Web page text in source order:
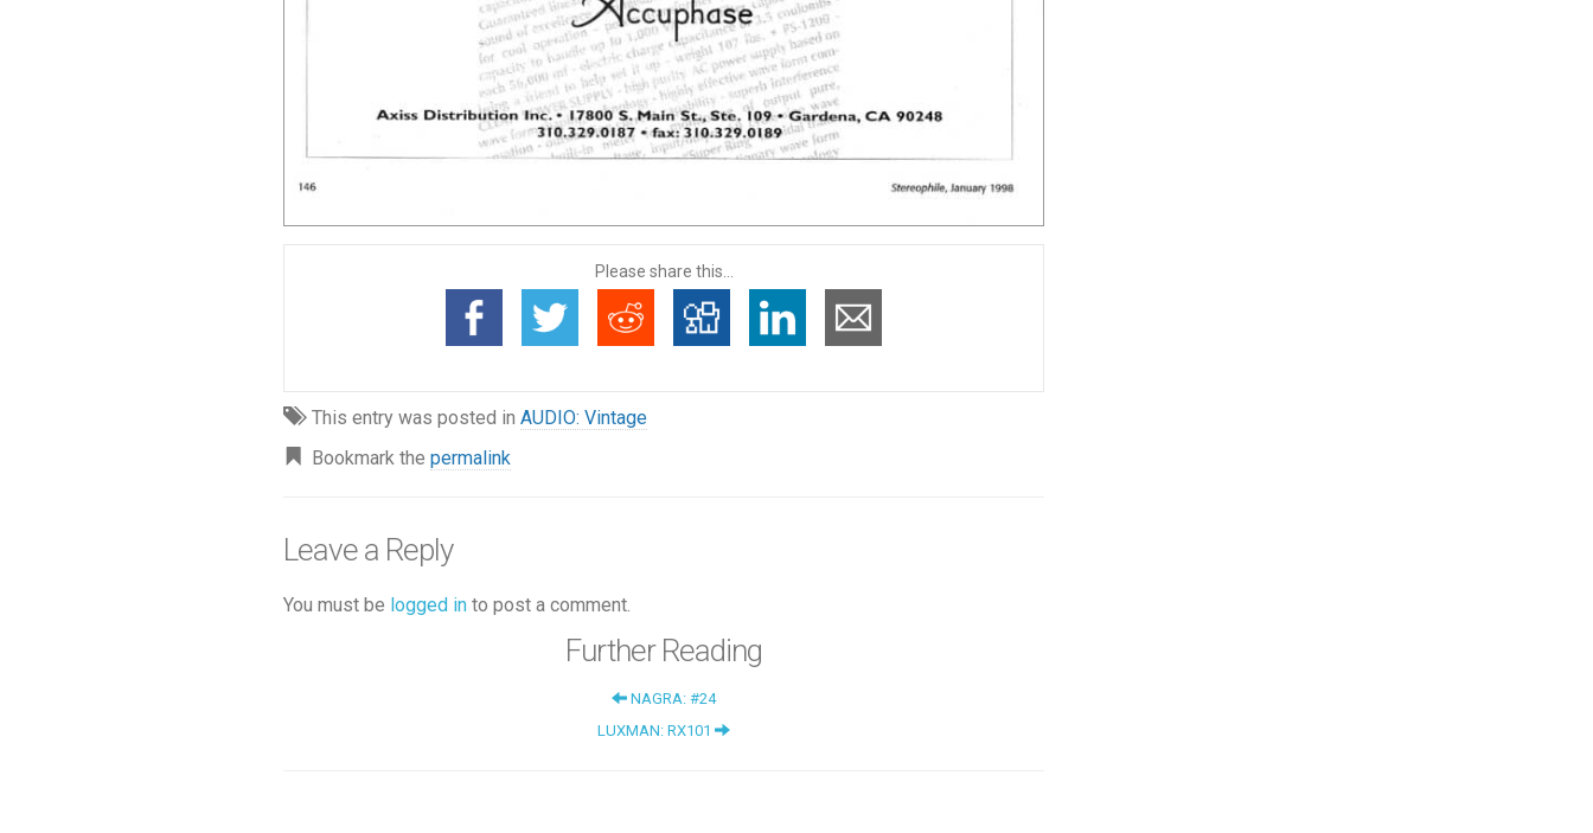
Please share this...
This entry was posted in AUDIO: Vintage
Bookmark the permalink
Leave a Reply
You must be logged in to post a comment.
Further Reading
NAGRA: #24
LUXMAN: RX101